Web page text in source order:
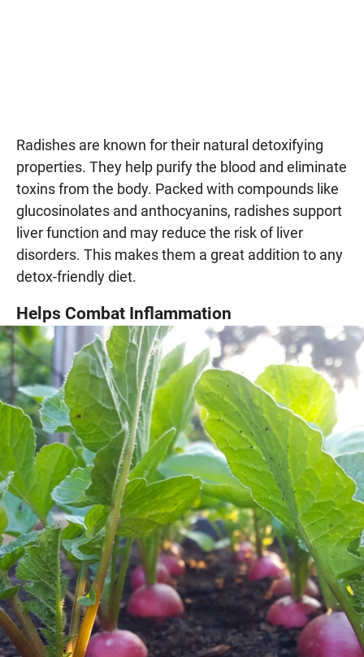
Radishes are known for their natural detoxifying
properties. They help purify the blood and eliminate
toxins from the body. Packed with compounds like
glucosinolates and anthocyanins, radishes support
liver function and may reduce the risk of liver
disorders. This makes them a great addition to any
detox-friendly diet.
Helps Combat Inflammation